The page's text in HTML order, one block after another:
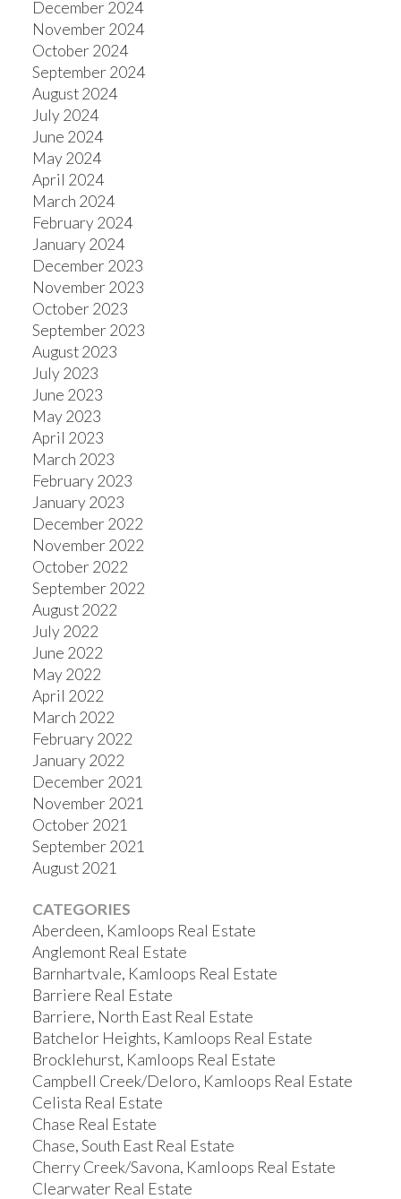
December 2024
November 2024
October 2024
September 2024
August 2024
July 2024
June 2024
May 2024
April 2024
March 2024
February 2024
January 2024
December 2023
November 2023
October 2023
September 2023
August 2023
July 2023
June 2023
May 2023
April 2023
March 2023
February 2023
January 2023
December 2022
November 2022
October 2022
September 2022
August 2022
July 2022
June 2022
May 2022
April 2022
March 2022
February 2022
January 2022
December 2021
November 2021
October 2021
September 2021
August 2021
CATEGORIES
Aberdeen, Kamloops Real Estate
Anglemont Real Estate
Barnhartvale, Kamloops Real Estate
Barriere Real Estate
Barriere, North East Real Estate
Batchelor Heights, Kamloops Real Estate
Brocklehurst, Kamloops Real Estate
Campbell Creek/Deloro, Kamloops Real Estate
Celista Real Estate
Chase Real Estate
Chase, South East Real Estate
Cherry Creek/Savona, Kamloops Real Estate
Clearwater Real Estate